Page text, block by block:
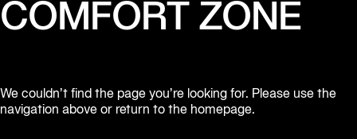
COMFORT ZONE
We couldn’t find the page you’re looking for. Please use the
navigation above or return to the homepage.